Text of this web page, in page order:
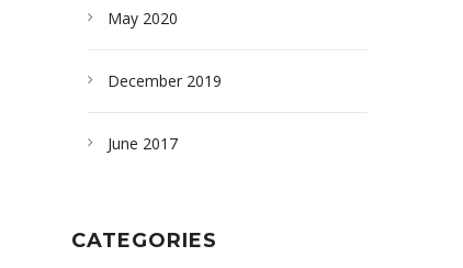
May 2020
December 2019
June 2017
CATEGORIES